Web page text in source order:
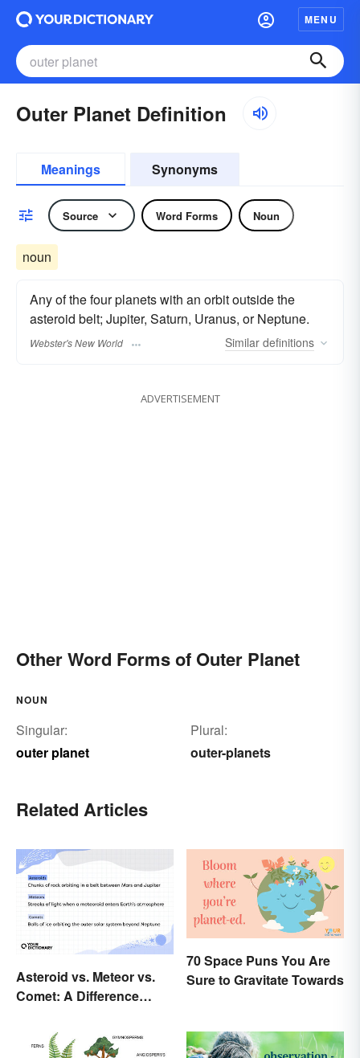
MENU
Outer Planet Definition
Meanings Synonyms
Source Word Forms Noun
noun
Any of the four planets with an orbit outside the
asteroid belt; Jupiter, Saturn, Uranus, or Neptune.
Webster's New World Similar definitions
ADVERTISEMENT
Other Word Forms of Outer Planet
NOUN
Singular:
outer planet
Plural:
outer-planets
Related Articles
Asteroid vs. Meteor vs.
Comet: A Difference
70 Space Puns You Are
Sure to Gravitate Towards